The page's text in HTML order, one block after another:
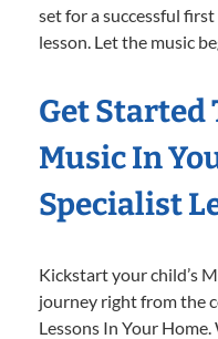
set for a successful
lesson. Let the music
Get Started
Music In
Specialist
Kickstart your child’s
journey right from the
Lessons In Your